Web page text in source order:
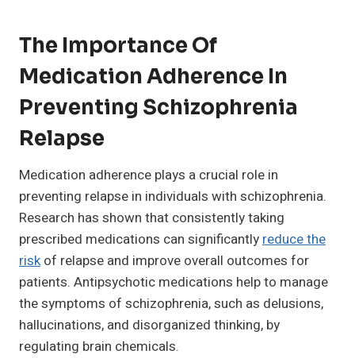
The Importance Of
Medication Adherence In
Preventing Schizophrenia
Relapse
Medication adherence plays a crucial role in
preventing relapse in individuals with schizophrenia.
Research has shown that consistently taking
prescribed medications can significantlyreduce the
riskof relapse and improve overall outcomes for
patients. Antipsychotic medications help to manage
the symptoms of schizophrenia, such as delusions,
hallucinations, and disorganized thinking, by
regulating brain chemicals.